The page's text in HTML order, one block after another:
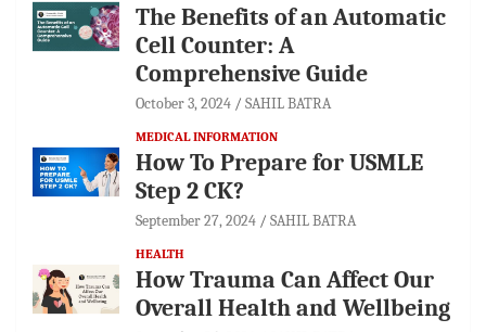
The Benefits of an Automatic
Cell Counter: A
Comprehensive Guide
October 3, 2024 SAHIL BATRA
MEDICAL INFORMATION
How To Prepare for USMLE
Step 2 CK?
September 27, 2024 SAHIL BATRA
HEALTH
How Trauma Can Affect Our
Overall Health and Wellbeing